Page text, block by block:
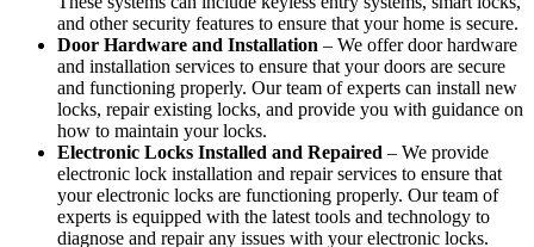
and other security features to ensure that your home is secure.
Door Hardware and Installation – We offer door hardware
and installation services to ensure that your doors are secure
and functioning properly. Our team of experts can install new
locks, repair existing locks, and provide you with guidance on
how to maintain your locks.
Electronic Locks Installed and Repaired – We provide
electronic lock installation and repair services to ensure that
your electronic locks are functioning properly. Our team of
experts is equipped with the latest tools and technology to
diagnose and repair any issues with your electronic locks.